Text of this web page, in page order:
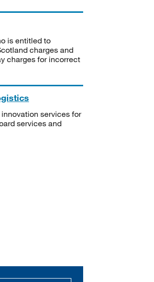
is entitled to
charges and
charges for incorrect
services for
services and